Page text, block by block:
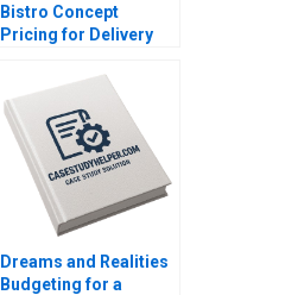
Bistro Concept
Pricing for Delivery
Josephine Lau
Dreams and Realities
Budgeting for a